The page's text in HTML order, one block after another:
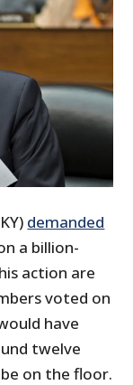
demanded
a billion-
action are
voted on
have
twelve
on the floor.